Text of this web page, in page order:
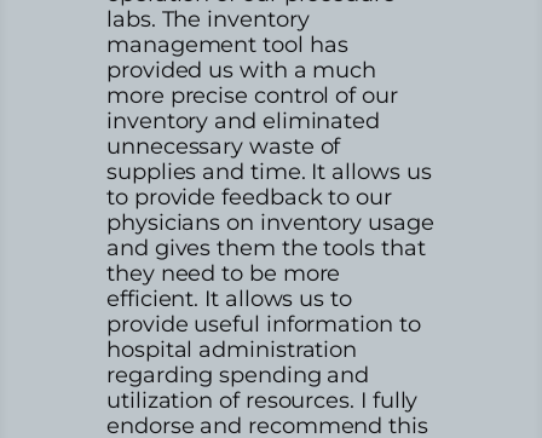
labs. The inventory
management tool has
provided us with a much
more precise control of our
inventory and eliminated
unnecessary waste of
supplies and time. It allows us
to provide feedback to our
physicians on inventory usage
and gives them the tools that
they need to be more
efficient. It allows us to
provide useful information to
hospital administration
regarding spending and
utilization of resources. I fully
endorse and recommend this